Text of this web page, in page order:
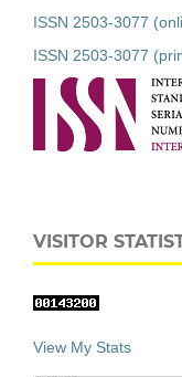
ISSN 2503-3077
ISSN 2503-3077
VISITOR
View My Stats